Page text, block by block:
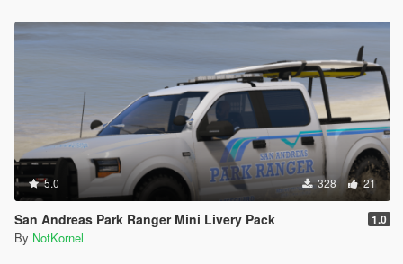
5.0 328 21
San Andreas Park Ranger Mini Livery Pack 1.0
By NotKornel